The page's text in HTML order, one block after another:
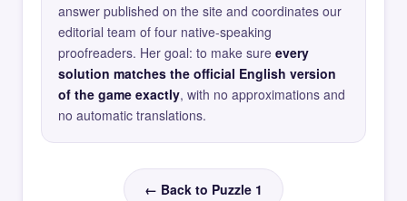
answer published on the site and coordinates our
editorial team of four native-speaking
proofreaders. Her goal: to make sure every
solution matches the official English version
of the game exactly, with no approximations and
no automatic translations.
← Back to Puzzle 1